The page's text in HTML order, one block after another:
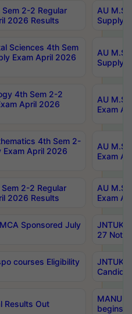
2-2 Regular
2026 Results
AU
Supply
Sciences 4th Sem
Exam April 2026
AU
Supply
4th Sem 2-2
April 2026
AU
Exam
4th Sem 2-
Exam April 2026
AU
Exam
2-2 Regular
2026 Results
AU
Exam
Sponsored July
JNTUK
27
courses Eligibility
JNTUK
Results Out
MANUU
begins